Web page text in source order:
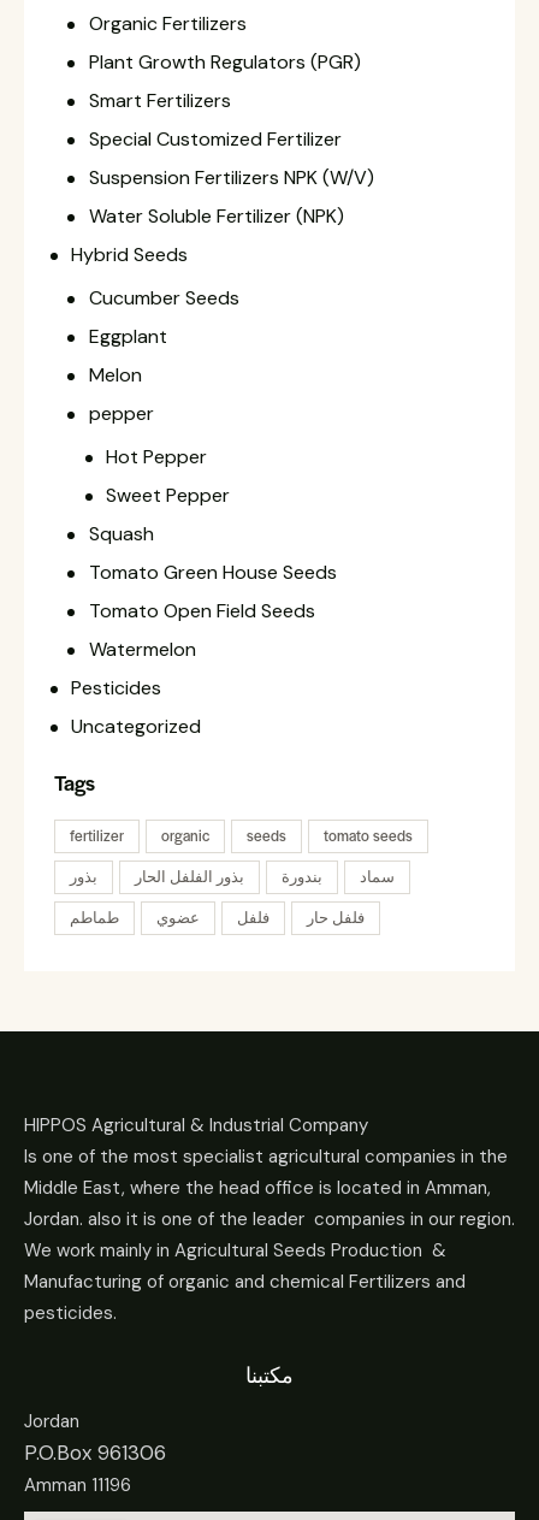
Organic Fertilizers
Plant Growth Regulators (PGR)
Smart Fertilizers
Special Customized Fertilizer
Suspension Fertilizers NPK (W/V)
Water Soluble Fertilizer (NPK)
Hybrid Seeds
Cucumber Seeds
Eggplant
Melon
pepper
Hot Pepper
Sweet Pepper
Squash
Tomato Green House Seeds
Tomato Open Field Seeds
Watermelon
Pesticides
Uncategorized
Tags
fertilizer organic seeds
tomato seeds
بذور
بذور الفلفل الحار بندورة
سماد
طماطم
عضوي فلفل فلفل حار
HIPPOS Agricultural & Industrial Company
Is one of the most specialist agricultural companies in the
Middle East, where the head office is located in Amman,
Jordan. also it is one of the leader companies in our region.
We work mainly in Agricultural Seeds Production &
Manufacturing of organic and chemical Fertilizers and
pesticides.
مكتبنا
Jordan
P.O.Box 961306
Amman 11196